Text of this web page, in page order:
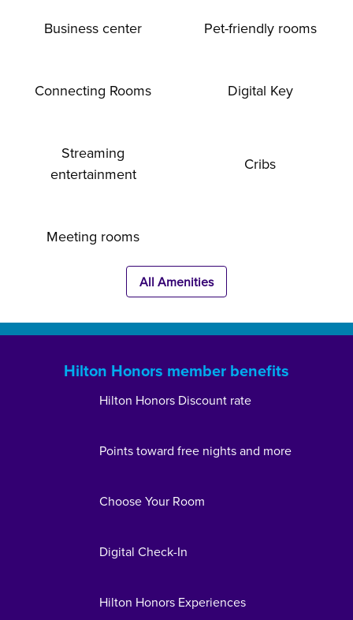
Business center Pet-friendly rooms
Connecting Rooms Digital Key
Streaming
entertainment
Cribs
Meeting rooms
All Amenities
Hilton Honors member benefits
Hilton Honors Discount rate
Points toward free nights and more
Choose Your Room
Digital Check-In
Hilton Honors Experiences